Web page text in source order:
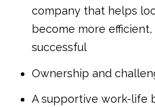
company that helps
become more
successful
Ownership and
A supportive work-life